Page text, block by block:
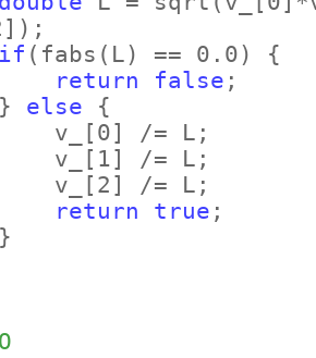
) ;
if (fabs (L) == 0.0)
{
return false ;
else {
[0]
/= L;
[1]
/= L;
[2]
/= L;
return true ;